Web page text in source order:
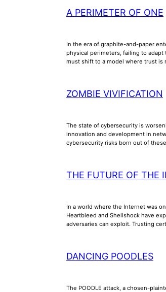
A PERIMETER OF ONE
In the era of graphite-and-paper
physical perimeters, failing to
must shift to a model where trust is
ZOMBIE VIVIFICATION
The state of cybersecurity is
innovation and development in
cybersecurity risks born out of
THE FUTURE OF THE
In a world where the Internet was
Heartbleed and Shellshock have
adversaries can exploit. Trusting
DANCING POODLES
The POODLE attack, a chosen-